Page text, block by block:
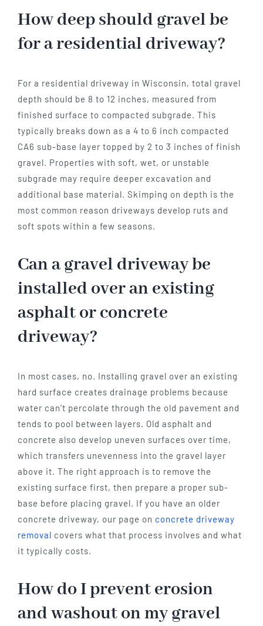
How deep should gravel be
for a residential driveway?
For a residential driveway in Wisconsin, total gravel
depth should be 8 to 12 inches, measured from
finished surface to compacted subgrade. This
typically breaks down as a 4 to 6 inch compacted
CA6 sub-base layer topped by 2 to 3 inches of finish
gravel. Properties with soft, wet, or unstable
subgrade may require deeper excavation and
additional base material. Skimping on depth is the
most common reason driveways develop ruts and
soft spots within a few seasons.
Can a gravel driveway be
installed over an existing
asphalt or concrete
driveway?
In most cases, no. Installing gravel over an existing
hard surface creates drainage problems because
water can’t percolate through the old pavement and
tends to pool between layers. Old asphalt and
concrete also develop uneven surfaces over time,
which transfers unevenness into the gravel layer
above it. The right approach is to remove the
existing surface first, then prepare a proper sub-
base before placing gravel. If you have an older
concrete driveway, our page on concrete driveway
removal covers what that process involves and what
it typically costs.
How do I prevent erosion
and washout on my gravel